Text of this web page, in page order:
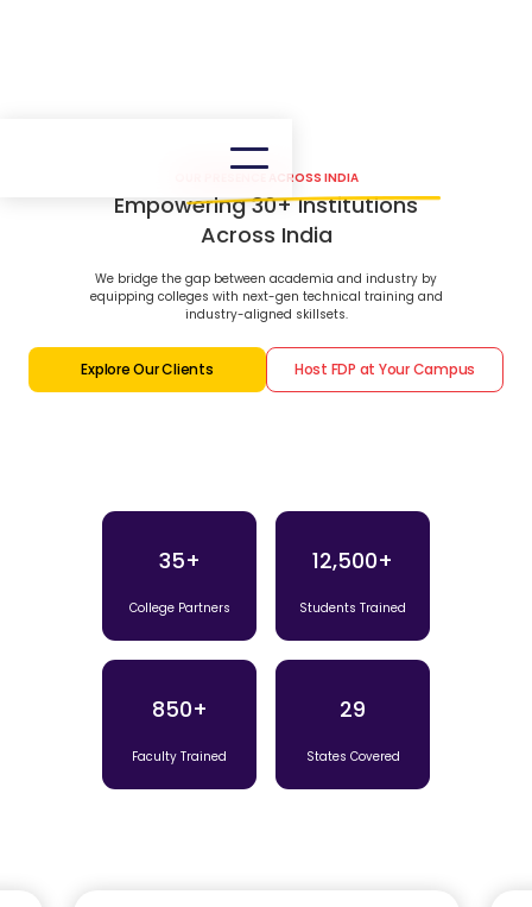
OUR PRESENCE ACROSS INDIA
Empowering 30+ Institutions
Across India
We bridge the gap between academia and industry by
equipping colleges with next-gen technical training and
industry-aligned skillsets.
Explore Our Clients Host FDP at Your Campus
35+
College Partners
12,500+
Students Trained
850+
Faculty Trained
29
States Covered